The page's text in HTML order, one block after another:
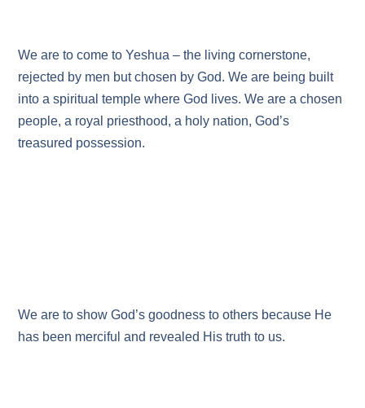
We are to come to Yeshua – the living cornerstone,
rejected by men but chosen by God. We are being built
into a spiritual temple where God lives. We are a chosen
people, a royal priesthood, a holy nation, God’s
treasured possession.
We are to show God’s goodness to others because He
has been merciful and revealed His truth to us.